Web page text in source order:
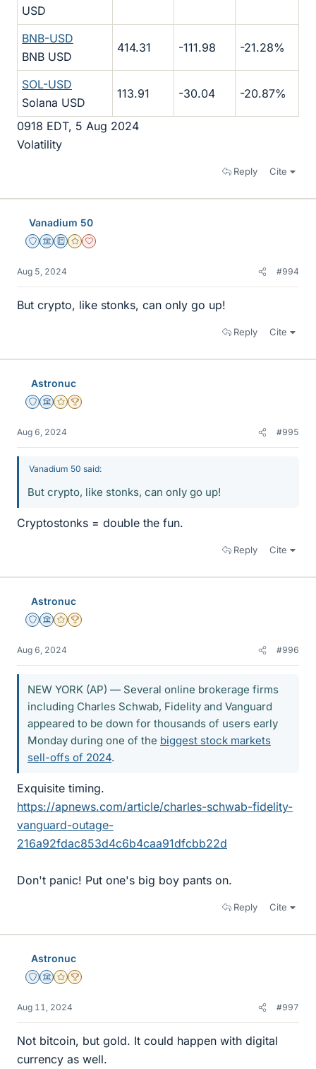
USD
BNB-USD
BNB USD
414.31 -111.98 -21.28%
SOL-USD
Solana USD
113.91 -30.04 -20.87%
0918 EDT, 5 Aug 2024
Volatility
Reply Cite
Vanadium 50
Staff Emeritus
Science Advisor
Education Advisor
Gold Member
Dearly Missed
Aug 5, 2024 #994
But crypto, like stonks, can only go up!
Reply Cite
Astronuc
Staff Emeritus
Science Advisor
Gold Member
2025 Award
Aug 6, 2024 #995
Vanadium 50 said:
But crypto, like stonks, can only go up!
Cryptostonks = double the fun.
Reply Cite
Astronuc
Staff Emeritus
Science Advisor
Gold Member
2025 Award
Aug 6, 2024 #996
NEW YORK (AP) — Several online brokerage firms
including Charles Schwab, Fidelity and Vanguard
appeared to be down for thousands of users early
Monday during one of the biggest stock markets
sell-offs of 2024.
Exquisite timing.
https://apnews.com/article/charles-schwab-fidelity-
vanguard-outage-
216a92fdac853d4c6b4caa91dfcbb22d
Don't panic! Put one's big boy pants on.
Reply Cite
Astronuc
Staff Emeritus
Science Advisor
Gold Member
2025 Award
Aug 11, 2024 #997
Not bitcoin, but gold. It could happen with digital
currency as well.